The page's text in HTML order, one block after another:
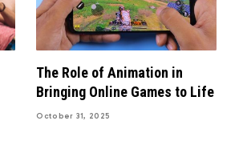
The Role of Animation in
Bringing Online Games to Life
October 31, 2025